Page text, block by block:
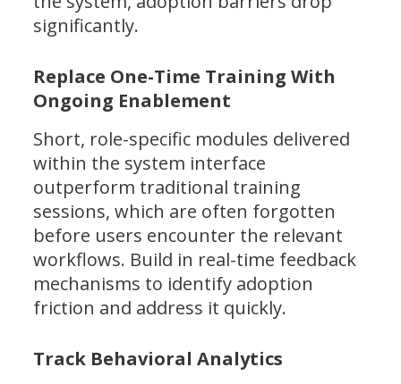
significantly.
Replace One-Time Training With
Ongoing Enablement
Short, role-specific modules delivered
within the system interface
outperform traditional training
sessions, which are often forgotten
before users encounter the relevant
workflows. Build in real-time feedback
mechanisms to identify adoption
friction and address it quickly.
Track Behavioral Analytics